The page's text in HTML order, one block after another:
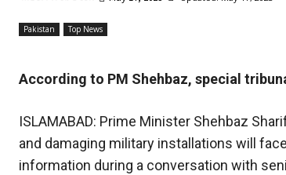
Pakistan Top News
According to PM Shehbaz, special
ISLAMABAD: Prime Minister Shehbaz
and damaging military installations will
information during a conversation with